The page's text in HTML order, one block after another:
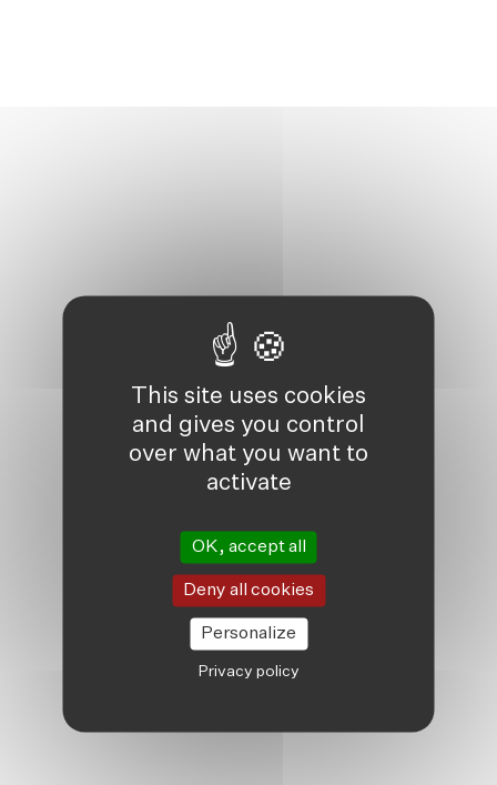
This site uses cookies
and gives you control
over what you want to
activate
OK, accept all
Deny all cookies
Personalize
Privacy policy